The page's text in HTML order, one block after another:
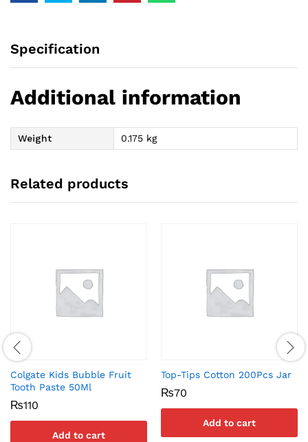
Specification
Additional information
Weight 0.175 kg
Related products
Colgate Kids Bubble Fruit
Tooth Paste 50Ml
₨110
Add to cart
Top-Tips Cotton 200Pcs Jar
₨70
Add to cart